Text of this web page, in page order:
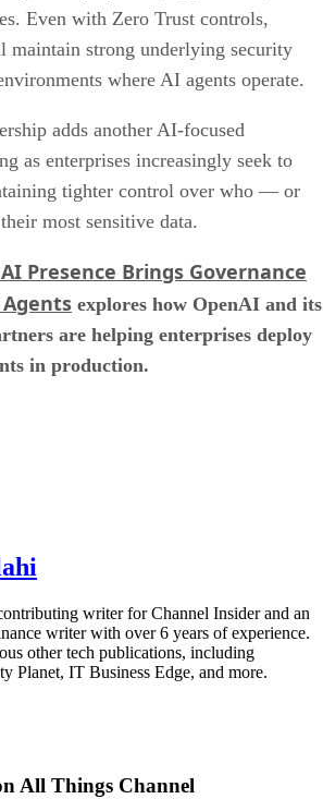
Even with Zero Trust controls,
maintain strong underlying security
where AI agents operate.
adds another AI-focused
as enterprises increasingly seek to
tighter control over who — or
most sensitive data.
Presence Brings Governance
explores how OpenAI and its
are helping enterprises deploy
in production.
writer for Channel Insider and an
writer with over 6 years of experience.
other tech publications, including
Planet, IT Business Edge, and more.
All Things Channel